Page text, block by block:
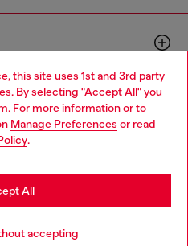
this site uses 1st and 3rd party
By selecting "Accept All" you
For more information or to
Manage Preferences or read
.
accepting
All
-v10.9.10
Language: EN
Kong SAR China website, but
States